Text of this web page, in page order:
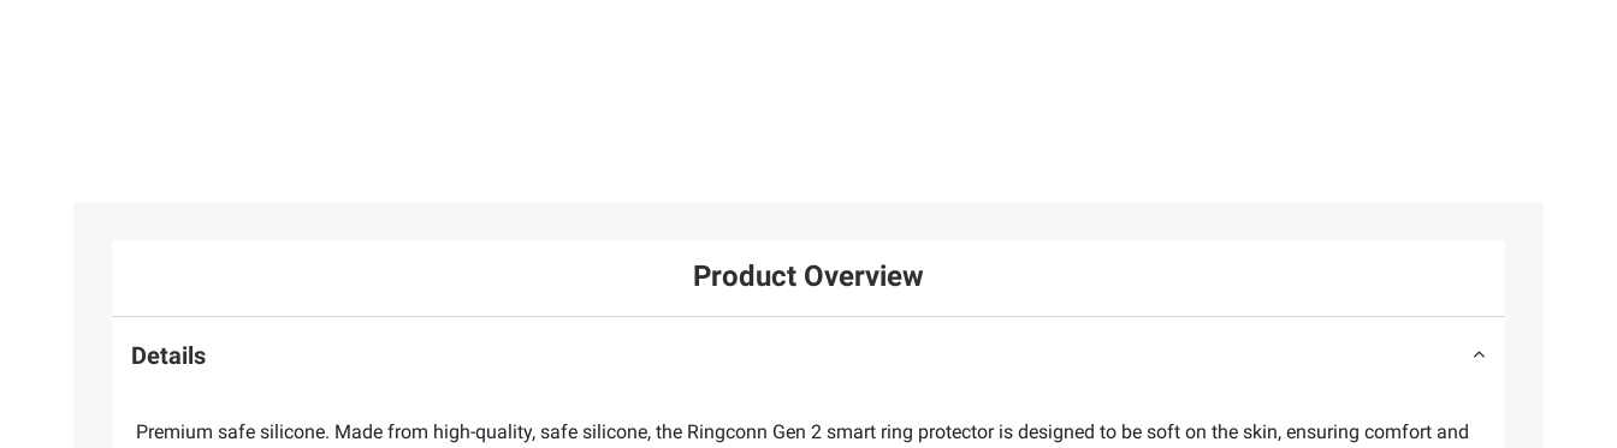
Product Overview
Details
Premium safe silicone. Made from high-quality, safe silicone, the Ringconn Gen 2 smart ring protector is designed to be soft on the skin, ensuring comfort and